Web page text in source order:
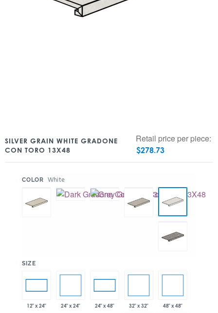
SILVER GRAIN WHITE GRADONE
CON TORO 13X48
Retail price per piece:
$278.73
COLOR White
SIZE
12" x 24" 24" x 24" 24" x 48" 32" x 32" 48" x 48"